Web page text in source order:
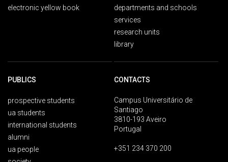
electronic yellow book
departments and schools
services
research units
library
PUBLICS
prospective students
ua students
international students
alumni
ua people
CONTACTS
Campus Universitário de
Santiago
3810-193 Aveiro
Portugal
+351 234 370 200